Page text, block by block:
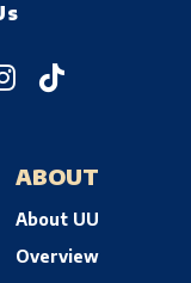
ABOUT
About UU
Overview